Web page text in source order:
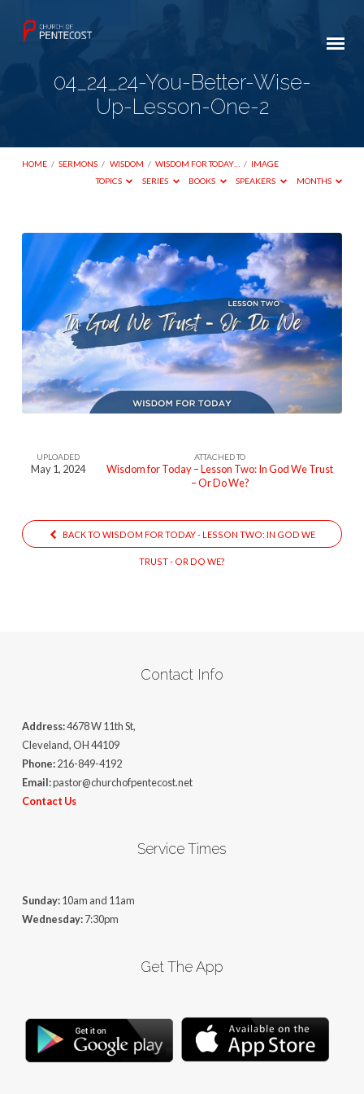
04_24_24-You-Better-Wise-
Up-Lesson-One-2
HOME / SERMONS / WISDOM / WISDOM FOR TODAY… / IMAGE
TOPICS
SERIES BOOKS SPEAKERS MONTHS
04_24_24-
You-
Better-
Wise-
Up-
Lesson-
One-
2
UPLOADED
May 1, 2024
ATTACHED TO
Wisdom for Today – Lesson Two: In God We Trust
– Or Do We?
BACK TO WISDOM FOR TODAY - LESSON TWO: IN GOD WE
TRUST - OR DO WE?
Contact Info
Address:4678 W 11th St,
Cleveland, OH 44109
Phone:216-849-4192
Email:pastor@churchofpentecost.net
Contact Us
Service Times
Sunday:10am and 11am
Wednesday:7:30pm
Get The App